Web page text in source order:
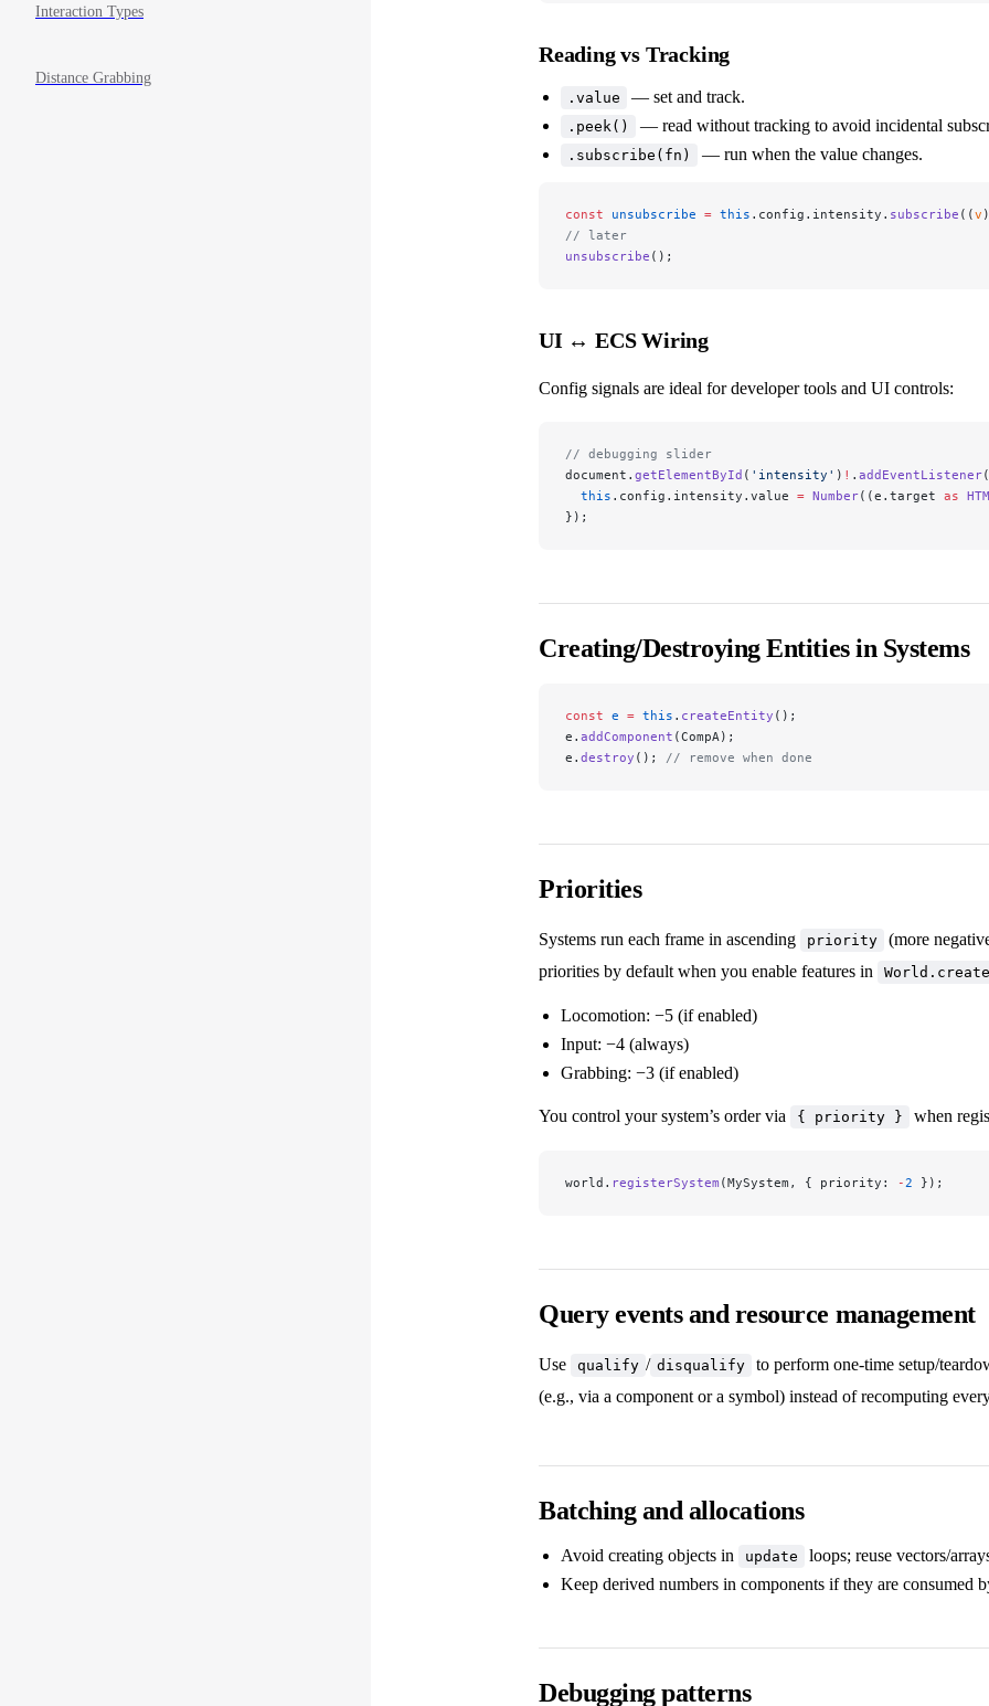
Interaction Types
Distance Grabbing
Reading vs Tracking
.value — set and track.
.peek() — read without tracking to avoid incidental
.subscribe(fn) — run when the value changes.
const unsubscribe = this .config.intensity. subscribe ((v
// later
unsubscribe ();
UI ↔ ECS Wiring
Config signals are ideal for developer tools and UI controls:
// debugging slider
document. getElementById ( 'intensity' ) ! . addEventListener(
  this
.config.intensity.value = Number((e.target as
});
Creating/Destroying Entities in Systems
const e = this . createEntity ();
e. addComponent (CompA);
e. destroy (); // remove when done
Priorities
Systems run each frame in ascending priority
(more
priorities by default when you enable features in
World.create
Locomotion: −5 (if enabled)
Input: −4 (always)
Grabbing: −3 (if enabled)
You control your system’s order via { priority } when
world. registerSystem (MySystem, { priority: -2 });
Query events and resource management
Use qualify / disqualify
to perform one‑time setup/
(e.g., via a component or a symbol) instead of recomputing
Batching and allocations
Avoid creating objects in update
loops; reuse vectors/
Keep derived numbers in components if they are consumed
Debugging patterns